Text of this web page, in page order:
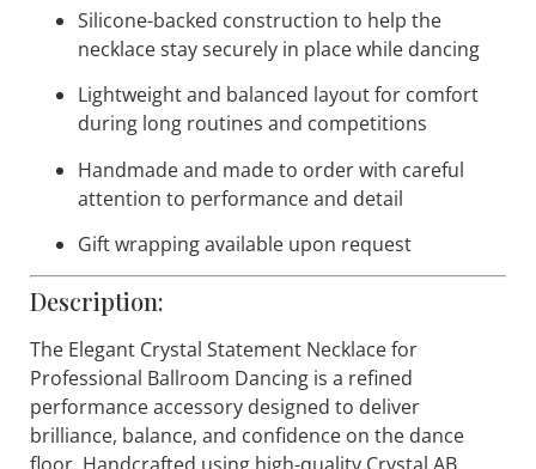
Elegant statement design that enhances
neckline visibility without overpowering the
gown
necklace stay securely in place while dancing
during long routines and competitions
Handmade and made to order with careful
Gift wrapping available upon request
Description: